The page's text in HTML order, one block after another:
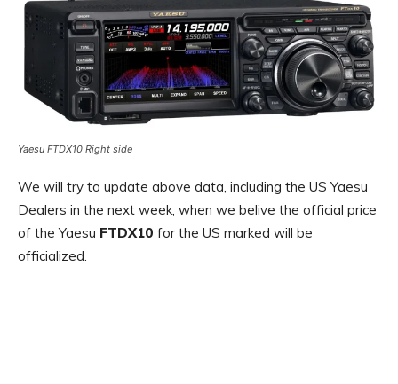
Yaesu FTDX10 Right side
We will try to update above data, including the US Yaesu
Dealers in the next week, when we belive the official price
of the Yaesu FTDX10 for the US marked will be
officialized.